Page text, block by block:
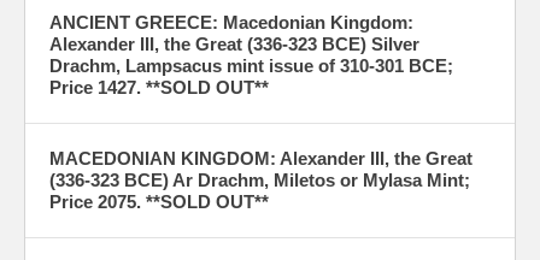
ANCIENT GREECE: Macedonian Kingdom:
Alexander III, the Great (336-323 BCE) Silver
Drachm, Lampsacus mint issue of 310-301 BCE;
Price 1427. **SOLD OUT**
MACEDONIAN KINGDOM: Alexander III, the Great
(336-323 BCE) Ar Drachm, Miletos or Mylasa Mint;
Price 2075. **SOLD OUT**